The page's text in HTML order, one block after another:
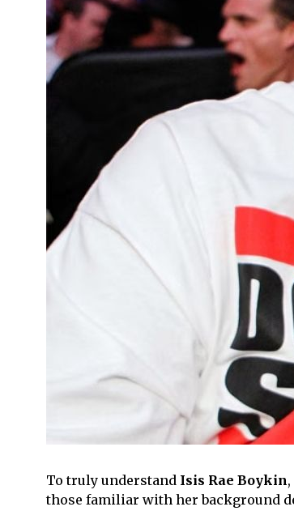
To truly understand Isis Rae Boykin
those familiar with her background